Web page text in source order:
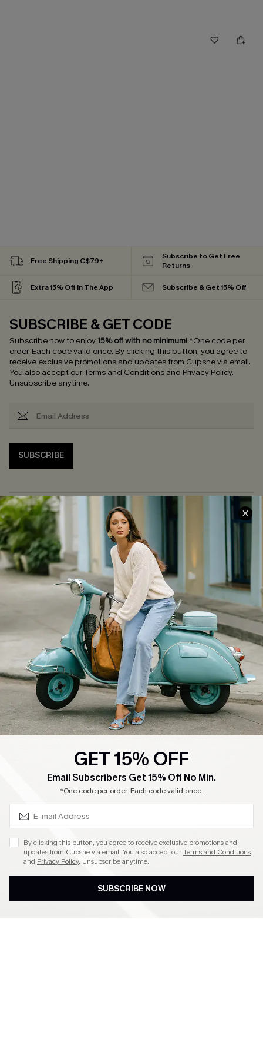
Free Shipping C$79+
Subscribe to Get Free
Returns
Extra 15% Off in The App Subscribe & Get 15% Off
SUBSCRIBE & GET CODE
Subscribe now to enjoy15% off with no minimum! *One code per
order. Each code valid once. By clicking this button, you agree to
receive exclusive promotions and updates from Cupshe via email.
You also accept ourTerms and Conditions and Privacy Policy.
Unsubscribe anytime.
SUBSCRIBE
COMPANY INFO
About Us
Affiliate
Cupshe Supply Chain
SERVICE CENTER
Contact Us
FAQs
Return Policy
Shipping Info
Order Tracker
Start A Return
Size Measurement
QUICK LINKS
Cupshe E-Gift Card
Ambassador Program
Become a Member
DOWNLOAD CUPSHE APP
GET 15% OFF
Email Subscribers Get 15% Off No Min.
*One code per order. Each code valid once.
By clicking this button, you agree to receive exclusive promotions and
updates from Cupshe via email. You also accept ourTerms and Conditions
and Privacy Policy. Unsubscribe anytime.
SUBSCRIBE NOW
SUBSCRIBE & GET CODE